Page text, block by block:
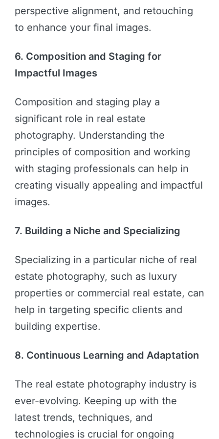
perspective alignment, and retouching
to enhance your final images.
6. Composition and Staging for
Impactful Images
Composition and staging play a
significant role in real estate
photography. Understanding the
principles of composition and working
with staging professionals can help in
creating visually appealing and impactful
images.
7. Building a Niche and Specializing
Specializing in a particular niche of real
estate photography, such as luxury
properties or commercial real estate, can
help in targeting specific clients and
building expertise.
8. Continuous Learning and Adaptation
The real estate photography industry is
ever-evolving. Keeping up with the
latest trends, techniques, and
technologies is crucial for ongoing